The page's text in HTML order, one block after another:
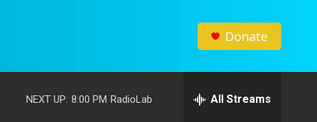
Donate
NEXT UP: 8:00 PM RadioLab All Streams